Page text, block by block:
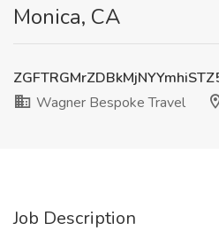
Monica, CA
Wagner Bespoke Travel
Job Description